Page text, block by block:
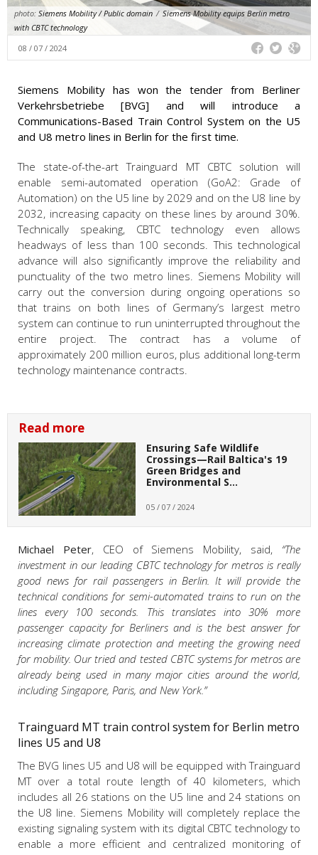
photo: Siemens Mobility / Public domain / Siemens Mobility equips Berlin metro
with CBTC technology
08 / 07 / 2024
Siemens Mobility has won the tender from Berliner
Verkehrsbetriebe [BVG] and will introduce a
Communications-Based Train Control System on the U5
and U8 metro lines in Berlin for the first time.
The state-of-the-art Trainguard MT CBTC solution will
enable semi-automated operation (GoA2: Grade of
Automation) on the U5 line by 2029 and on the U8 line by
2032, increasing capacity on these lines by around 30%.
Technically speaking, CBTC technology even allows
headways of less than 100 seconds. This technological
advance will also significantly improve the reliability and
punctuality of the two metro lines. Siemens Mobility will
carry out the conversion during ongoing operations so
that trains on both lines of Germany’s largest metro
system can continue to run uninterrupted throughout the
entire project. The contract has a volume of
approximately 200 million euros, plus additional long-term
technology maintenance contracts.
Read more
Ensuring Safe Wildlife
Crossings—Rail Baltica's 19
Green Bridges and
Environmental S…
05 / 07 / 2024
Michael Peter, CEO of Siemens Mobility, said, “The
investment in our leading CBTC technology for metros is really
good news for rail passengers in Berlin. It will provide the
technical conditions for semi-automated trains to run on the
lines every 100 seconds. This translates into 30% more
passenger capacity for Berliners and is the best answer for
increasing climate protection and meeting the growing need
for mobility. Our tried and tested CBTC systems for metros are
already being used in many major cities around the world,
including Singapore, Paris, and New York.”
Trainguard MT train control system for Berlin metro
lines U5 and U8
The BVG lines U5 and U8 will be equipped with Trainguard
MT over a total route length of 40 kilometers, which
includes all 26 stations on the U5 line and 24 stations on
the U8 line. Siemens Mobility will completely replace the
existing signaling system with its digital CBTC technology to
enable a more efficient and centralized monitoring of